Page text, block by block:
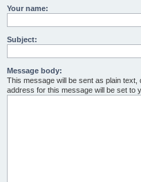
Your name:
Subject:
Message body:
This message will be sent as plain
address for this message will be set to